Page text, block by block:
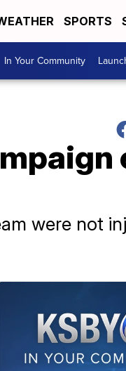
SPORTS
In Your Community
were not